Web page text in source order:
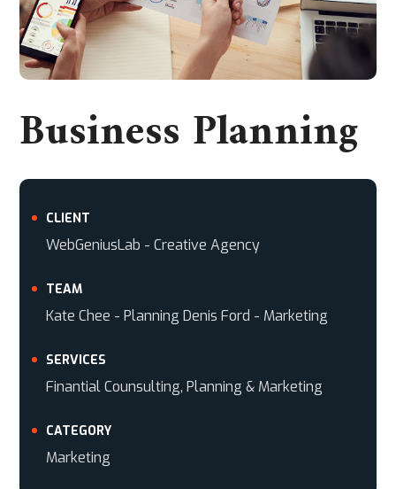
Business Planning
CLIENT
WebGeniusLab - Creative Agency
TEAM
Kate Chee - Planning Denis Ford - Marketing
SERVICES
Finantial Counsulting, Planning & Marketing
CATEGORY
Marketing